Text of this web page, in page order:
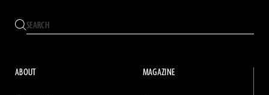
ABOUT MAGAZINE